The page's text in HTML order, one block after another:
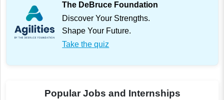
The DeBruce Foundation
Discover Your Strengths.
Shape Your Future.
Take the quiz
Popular Jobs and Internships